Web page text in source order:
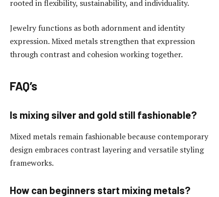
rooted in flexibility, sustainability, and individuality.
Jewelry functions as both adornment and identity
expression. Mixed metals strengthen that expression
through contrast and cohesion working together.
FAQ’s
Is mixing silver and gold still fashionable?
Mixed metals remain fashionable because contemporary
design embraces contrast layering and versatile styling
frameworks.
How can beginners start mixing metals?